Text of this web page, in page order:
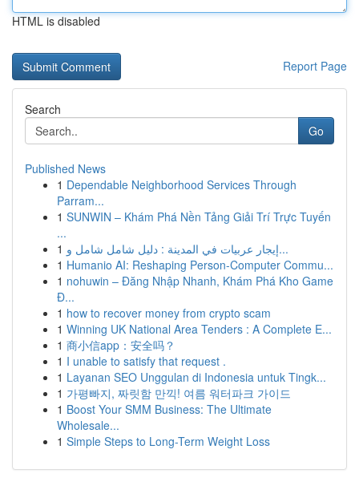
HTML is disabled
Report Page
Search
Go
Published News
1 Dependable Neighborhood Services Through
Parram...
1 SUNWIN – Khám Phá Nền Tảng Giải Trí Trực Tuyến
...
1
إيجار عربيات في المدينة : دليل شامل شامل و...
1 Humanio AI: Reshaping Person-Computer Commu...
1 nohuwin – Đăng Nhập Nhanh, Khám Phá Kho Game
Đ...
1 how to recover money from crypto scam
1 Winning UK National Area Tenders : A Complete E...
1 商小信app：安全吗？
1 I unable to satisfy that request .
1 Layanan SEO Unggulan di Indonesia untuk Tingk...
1 가평빠지, 짜릿함 만끽! 여름 워터파크 가이드
1 Boost Your SMM Business: The Ultimate
Wholesale...
1 Simple Steps to Long-Term Weight Loss